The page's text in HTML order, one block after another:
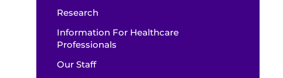
Research
Information For Healthcare
Professionals
Our Staff